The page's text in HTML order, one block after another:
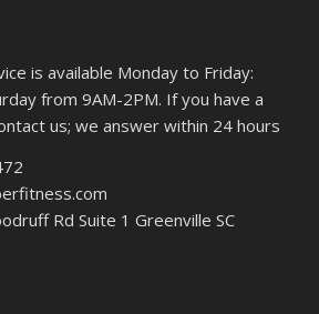
is available Monday to Friday:
from 9AM-2PM. If you have a
us; we answer within 24 hours
Rd Suite 1 Greenville SC